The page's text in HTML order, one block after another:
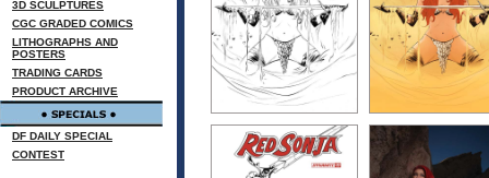
3D SCULPTURES
CGC GRADED COMICS
LITHOGRAPHS AND
POSTERS
TRADING CARDS
PRODUCT ARCHIVE
DF DAILY SPECIAL
CONTEST